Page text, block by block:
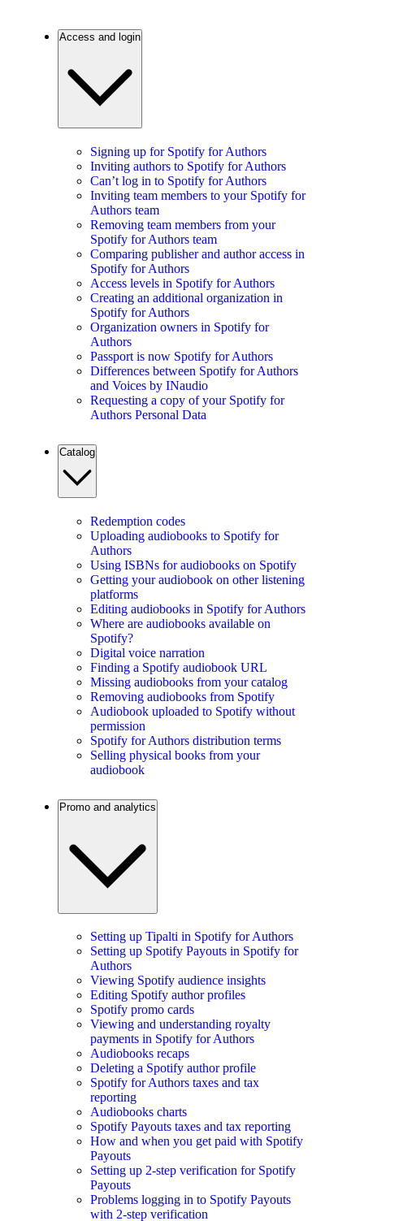
Access and login
Signing up for Spotify for Authors
Inviting authors to Spotify for Authors
Can’t log in to Spotify for Authors
Inviting team members to your Spotify for
Authors team
Removing team members from your
Spotify for Authors team
Comparing publisher and author access in
Spotify for Authors
Access levels in Spotify for Authors
Creating an additional organization in
Spotify for Authors
Organization owners in Spotify for
Authors
Passport is now Spotify for Authors
Differences between Spotify for Authors
and Voices by INaudio
Requesting a copy of your Spotify for
Authors Personal Data
Catalog
Redemption codes
Uploading audiobooks to Spotify for
Authors
Using ISBNs for audiobooks on Spotify
Getting your audiobook on other listening
platforms
Editing audiobooks in Spotify for Authors
Where are audiobooks available on
Spotify?
Digital voice narration
Finding a Spotify audiobook URL
Missing audiobooks from your catalog
Removing audiobooks from Spotify
Audiobook uploaded to Spotify without
permission
Spotify for Authors distribution terms
Selling physical books from your
audiobook
Promo and analytics
Setting up Tipalti in Spotify for Authors
Setting up Spotify Payouts in Spotify for
Authors
Viewing Spotify audience insights
Editing Spotify author profiles
Spotify promo cards
Viewing and understanding royalty
payments in Spotify for Authors
Audiobooks recaps
Deleting a Spotify author profile
Spotify for Authors taxes and tax
reporting
Audiobooks charts
Spotify Payouts taxes and tax reporting
How and when you get paid with Spotify
Payouts
Setting up 2-step verification for Spotify
Payouts
Problems logging in to Spotify Payouts
with 2-step verification